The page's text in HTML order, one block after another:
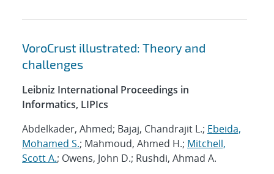
VoroCrust illustrated: Theory and
challenges
Leibniz International Proceedings in
Informatics, LIPIcs
Abdelkader, Ahmed; Bajaj, Chandrajit L.; Ebeida,
Mohamed S.; Mahmoud, Ahmed H.; Mitchell,
Scott A.; Owens, John D.; Rushdi, Ahmad A.